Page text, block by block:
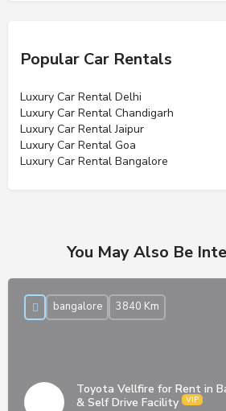
Popular Car Rentals
Luxury Car Rental Delhi
Luxury Car Rental Chandigarh
Luxury Car Rental Jaipur
Luxury Car Rental Goa
Luxury Car Rental Bangalore
You May Also Be
Toyota Vellfire for Rent in
& Self Drive Facility
bangalore 3840 Km